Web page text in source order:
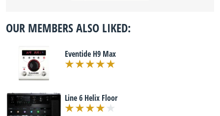
OUR MEMBERS ALSO LIKED:
Eventide H9 Max
Line 6 Helix Floor